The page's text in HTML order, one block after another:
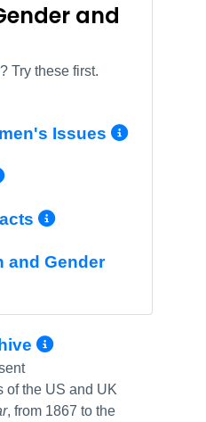
and
Try these first.
Issues More
More Info/
More Info/
and Gender
Info/Permalink
More Info/
of the US and UK
, from 1867 to the